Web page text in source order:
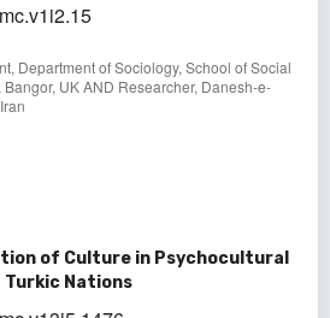
Department of Sociology, School of Social
UK AND Researcher, Danesh-e-
of Culture in Psychocultural
Turkic Nations